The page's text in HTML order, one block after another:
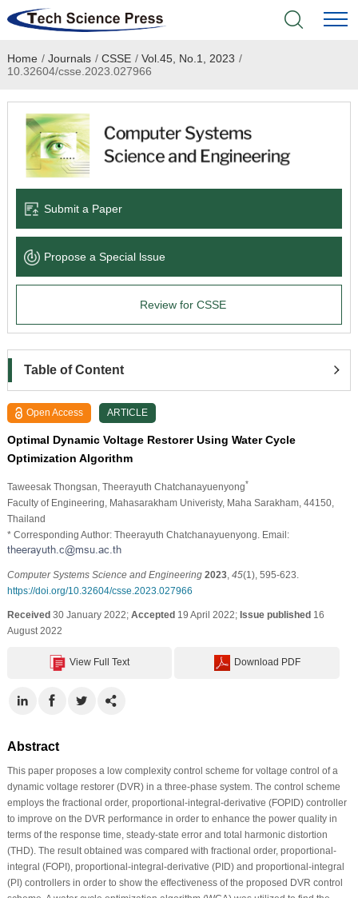
Home
Academic Journals
Books & Monographs
Language Service
News & Announcements
Home / Journals / CSSE / Vol.45, No.1, 2023 /
10.32604/csse.2023.027966
Submit a Paper
Propose a Special lssue
Review for CSSE
Table of Content
Open Access ARTICLE
Optimal Dynamic Voltage Restorer Using Water Cycle
Optimization Algorithm
Taweesak Thongsan , Theerayuth Chatchanayuenyong*
Faculty of Engineering, Mahasarakham Univeristy, Maha Sarakham, 44150,
Thailand
* Corresponding Author: Theerayuth Chatchanayuenyong. Email:
Computer Systems Science and Engineering 2023, 45(1), 595-623.
https://doi.org/10.32604/csse.2023.027966
Received30 January 2022; Accepted19 April 2022; Issue published16
August 2022
View Full Text Download PDF
Abstract
This paper proposes a low complexity control scheme for voltage control of a
dynamic voltage restorer (DVR) in a three-phase system. The control scheme
employs the fractional order, proportional-integral-derivative (FOPID) controller
to improve on the DVR performance in order to enhance the power quality in
terms of the response time, steady-state error and total harmonic distortion
(THD). The result obtained was compared with fractional order, proportional-
integral (FOPI), proportional-integral-derivative (PID) and proportional-integral
(PI) controllers in order to show the effectiveness of the proposed DVR control